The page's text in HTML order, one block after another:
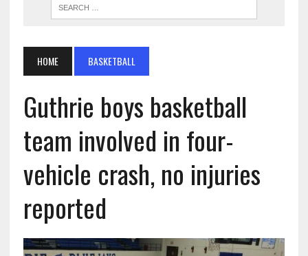
HOME BASKETBALL
Guthrie boys basketball
team involved in four-
vehicle crash, no injuries
reported